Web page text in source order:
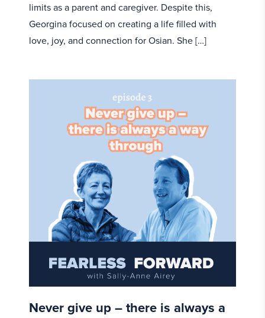
limits as a parent and caregiver. Despite this,
Georgina focused on creating a life filled with
love, joy, and connection for Osian. She […]
Never give up – there is always a